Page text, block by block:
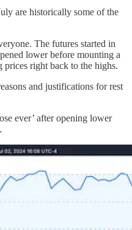
are historically some of the
The futures started in
lower before mounting a
right back to the highs.
and justifications for rest
ever’ after opening lower